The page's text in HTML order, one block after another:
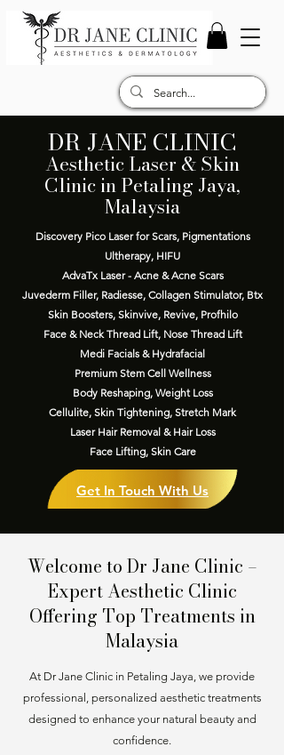
DR JANE CLINIC
Aesthetic Laser & Skin
Clinic in Petaling Jaya,
Malaysia
Discovery Pico Laser for Scars, Pigmentations
Ultherapy, HIFU
AdvaTx Laser - Acne & Acne Scars
Juvederm Filler, Radiesse, Collagen Stimulator, Btx
Skin Boosters, Skinvive, Revive, Profhilo
Face & Neck Thread Lift, Nose Thread Lift
Medi Facials & Hydrafacial
Premium Stem Cell Wellness
Body Reshaping, Weight Loss
Cellulite, Skin Tightening, Stretch Mark
Laser Hair Removal & Hair Loss
Face Lifting, Skin Care
Get In Touch With Us
Welcome to Dr Jane Clinic –
Expert Aesthetic Clinic
Offering Top Treatments in
Malaysia
At Dr Jane Clinic in Petaling Jaya, we provide
professional, personalized aesthetic treatments
designed to enhance your natural beauty and
confidence.